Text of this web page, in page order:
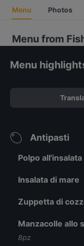
Menu Photos
Menu from
Menu
Antipasti
Polpo all'insalata
Insalata di mare
Zuppetta di
Manzacolle allo
8pz